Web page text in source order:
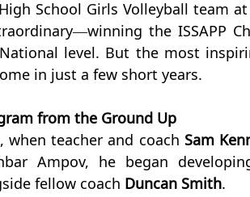
School Girls Volleyball team
the ISSAPP
level. But the most
in just a few short years.
from the Ground Up
when teacher and coach Sam
Ampov, he began
fellow coach Duncan Smith.